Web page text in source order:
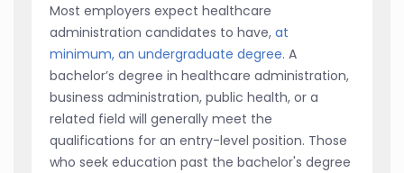
Most employers expect healthcare
administration candidates to have, at
minimum, an undergraduate degree. A
bachelor’s degree in healthcare administration,
business administration, public health, or a
related field will generally meet the
qualifications for an entry-level position. Those
who seek education past the bachelor's degree